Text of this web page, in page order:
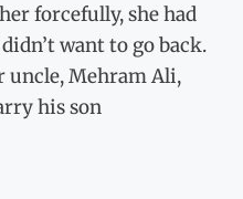
forcefully, she had
want to go back.
uncle, Mehram Ali,
his son